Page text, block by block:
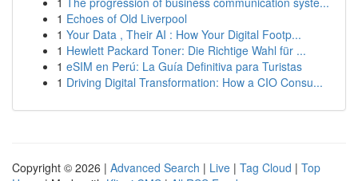
1 Echoes of Old Liverpool
1 Your Data , Their AI : How Your Digital Footp...
1 Hewlett Packard Toner: Die Richtige Wahl für ...
1 eSIM en Perú: La Guía Definitiva para Turistas
1 Driving Digital Transformation: How a CIO Consu...
Copyright © 2026 | Advanced Search | Live | Tag Cloud | Top